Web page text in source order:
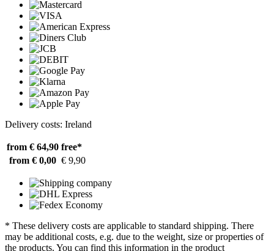
Delivery costs: Ireland
from € 64,90 free*
from € 0,00 € 9,90
* These delivery costs are applicable to standard shipping. There
may be additional costs, e.g. due to the weight, size or properties of
the products. You can find this information in the product